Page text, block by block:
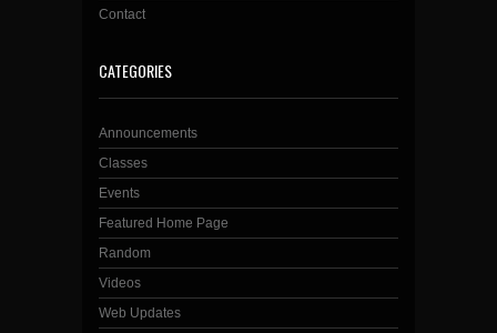
Contact
CATEGORIES
Announcements
Classes
Events
Featured Home Page
Random
Videos
Web Updates